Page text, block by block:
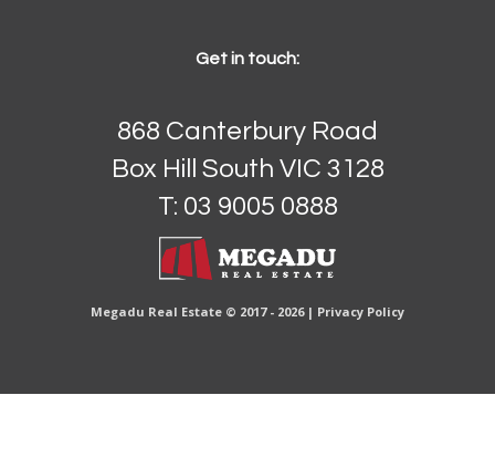
Get in touch:
868 Canterbury Road
Box Hill South VIC 3128
T: 03 9005 0888
Megadu Real Estate © 2017 - 2026 | Privacy Policy